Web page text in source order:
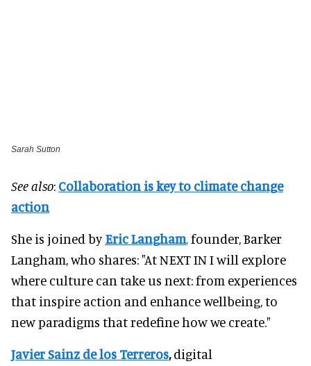
Sarah Sutton
See also: Collaboration is key to climate change
action
She is joined byEric Langham,founder, Barker
Langham, who shares: "At NEXT IN I will explore
where culture can take us next: from experiences
that inspire action and enhance wellbeing, to
new paradigms that redefine how we create."
Javier Sainz de los Terreros,digital